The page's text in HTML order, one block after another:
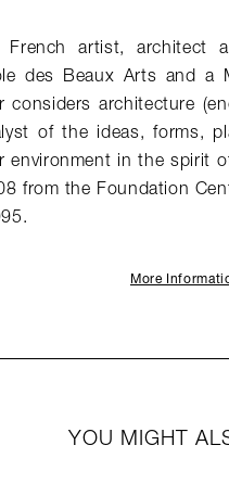
artist, architect
des Beaux Arts and a
considers architecture
of the ideas, forms,
environment in the spirit
from the Foundation
More
YOU MIGHT